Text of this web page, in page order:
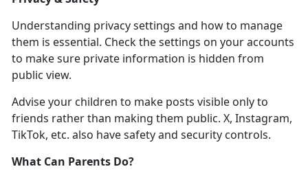
Understanding privacy settings and how to manage
them is essential. Check the settings on your accounts
to make sure private information is hidden from
public view.
Advise your children to make posts visible only to
friends rather than making them public. X, Instagram,
TikTok, etc. also have safety and security controls.
What Can Parents Do?